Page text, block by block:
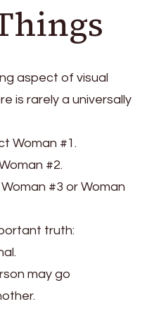
aspect of visual
is rarely a universally
Woman #1.
#2.
#3 or Woman
truth:
may go